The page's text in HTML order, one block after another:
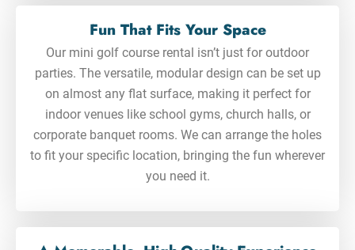
Fun That Fits Your Space
Our mini golf course rental isn’t just for outdoor
parties. The versatile, modular design can be set up
on almost any flat surface, making it perfect for
indoor venues like school gyms, church halls, or
corporate banquet rooms. We can arrange the holes
to fit your specific location, bringing the fun wherever
you need it.